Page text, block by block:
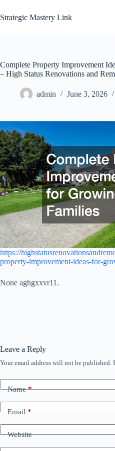
to
content
Strategic Mastery Link
Complete Property Improvement
– High Status Renovations and
admin June 3, 2026
https://
property-improvement-ideas-for-
None aghgxxvr11.
Leave a Reply
Your email address will not be published.
Name*
Email*
Website